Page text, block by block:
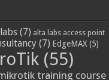
(7) alta labs access point
(7) EdgeMAX (5)
(55)
training course